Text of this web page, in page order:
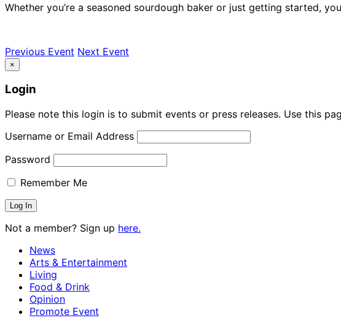
Whether you’re a seasoned sourdough baker or just getting started,
Previous Event Next Event
×
Login
Please note this login is to submit events or press releases. Use this
Username or Email Address
Password
Remember Me
Not a member? Sign up here.
News
Arts & Entertainment
Living
Food & Drink
Opinion
Promote Event